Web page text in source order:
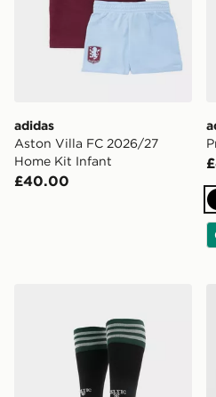
adidas
Aston Villa FC 2026/27
Home Kit Infant
£40.00
adidas Originals Celtic FC